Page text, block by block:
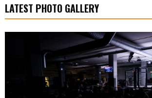
LATEST PHOTO GALLERY